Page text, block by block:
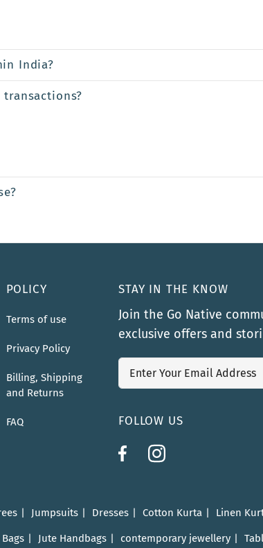
India?
POLICY
Terms of use
Privacy Policy
Billing, Shipping
and Returns
FAQ
STAY IN THE KNOW
Join the Go Native
exclusive offers and
FOLLOW US
Jumpsuits Dresses Cotton Kurta Linen
Jute Handbags contemporary jewellery